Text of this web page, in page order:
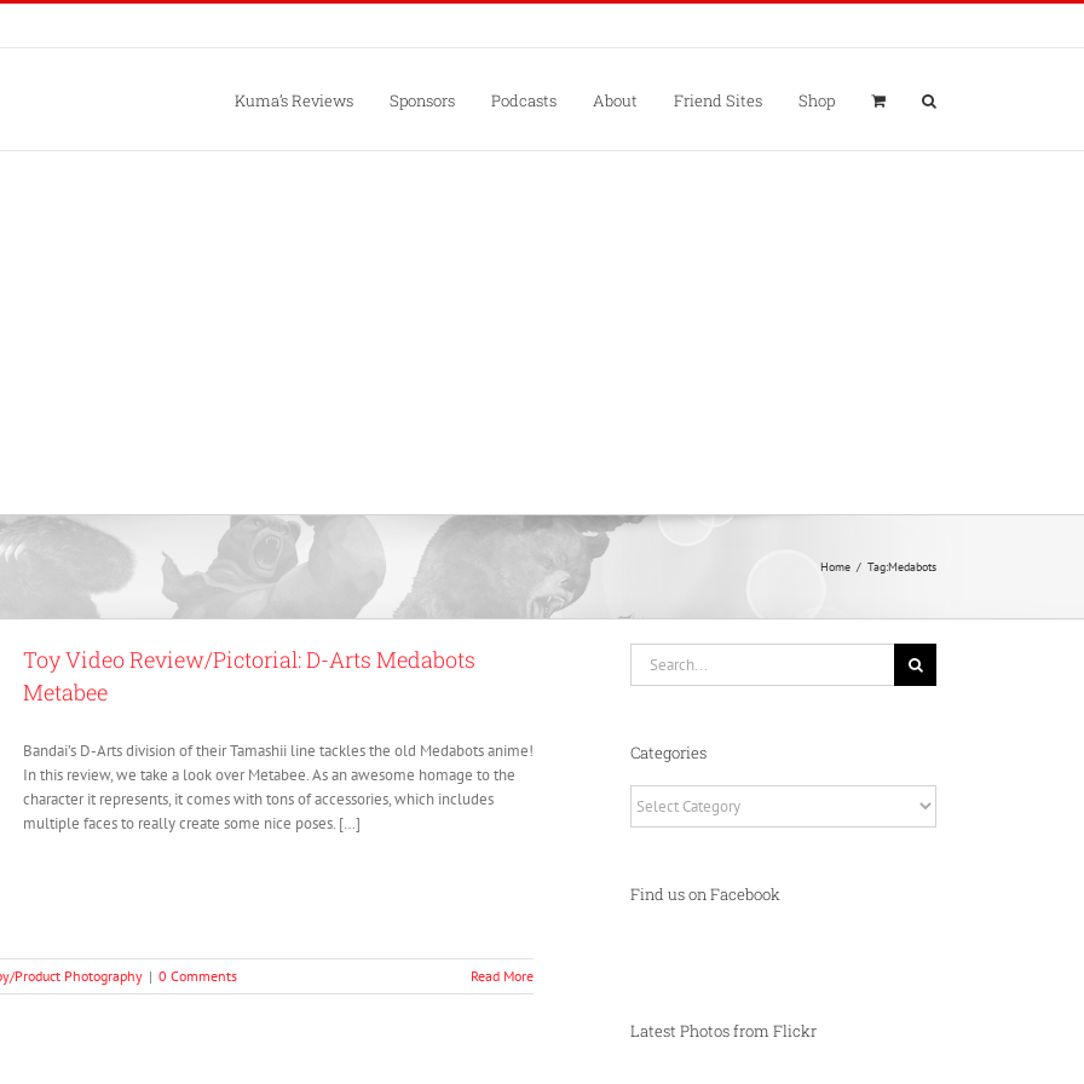
Kuma’s Reviews Sponsors Podcasts About Friend Sites Shop
Home Tag:Medabots
Toy Video Review/Pictorial: D-Arts Medabots
Metabee
Bandai’s D-Arts division of their Tamashii line tackles the old Medabots anime!
In this review, we take a look over Metabee. As an awesome homage to the
character it represents, it comes with tons of accessories, which includes
multiple faces to really create some nice poses. […]
Product Photography | 0 Comments Read More
Categories
Find us on Facebook
Latest Photos from Flickr